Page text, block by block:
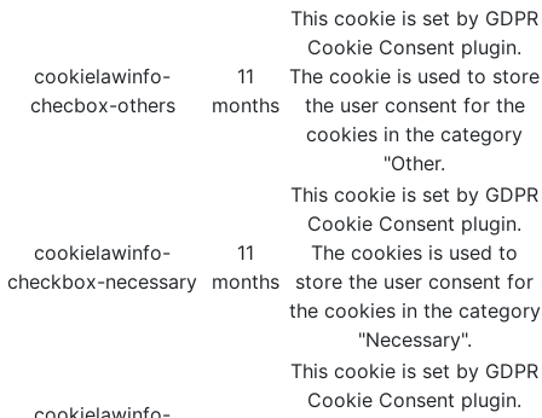
cookielawinfo-
checbox-others
11
months
This cookie is set by GDPR
Cookie Consent plugin.
The cookie is used to store
the user consent for the
cookies in the category
"Other.
cookielawinfo-
checkbox-necessary
11
months
This cookie is set by GDPR
Cookie Consent plugin.
The cookies is used to
store the user consent for
the cookies in the category
"Necessary".
This cookie is set by GDPR
Cookie Consent plugin.